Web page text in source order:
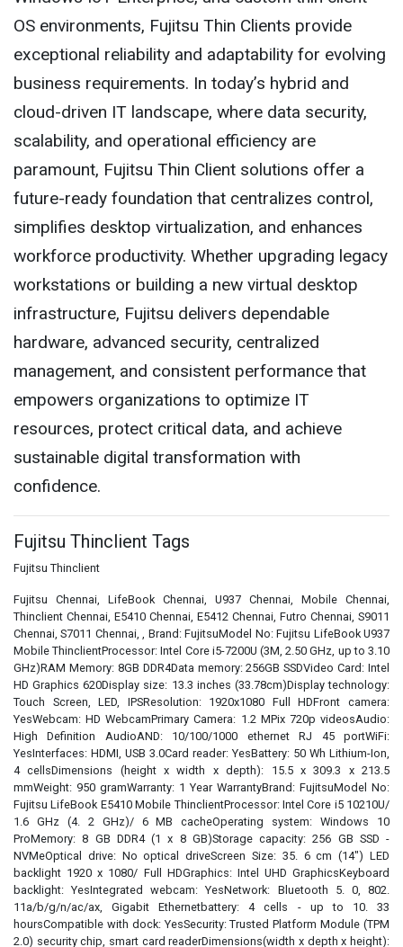
OS environments, Fujitsu Thin Clients provide
exceptional reliability and adaptability for evolving
business requirements. In today’s hybrid and
cloud-driven IT landscape, where data security,
scalability, and operational efficiency are
paramount, Fujitsu Thin Client solutions offer a
future-ready foundation that centralizes control,
simplifies desktop virtualization, and enhances
workforce productivity. Whether upgrading legacy
workstations or building a new virtual desktop
infrastructure, Fujitsu delivers dependable
hardware, advanced security, centralized
management, and consistent performance that
empowers organizations to optimize IT
resources, protect critical data, and achieve
sustainable digital transformation with
confidence.
Fujitsu Thinclient Tags
Fujitsu Thinclient
Fujitsu Chennai, LifeBook Chennai, U937 Chennai, Mobile Chennai,
Thinclient Chennai, E5410 Chennai, E5412 Chennai, Futro Chennai, S9011
Chennai, S7011 Chennai, , Brand: FujitsuModel No: Fujitsu LifeBook U937
Mobile ThinclientProcessor: Intel Core i5-7200U (3M, 2.50 GHz, up to 3.10
GHz)RAM Memory: 8GB DDR4Data memory: 256GB SSDVideo Card: Intel
HD Graphics 620Display size: 13.3 inches (33.78cm)Display technology:
Touch Screen, LED, IPSResolution: 1920x1080 Full HDFront camera:
YesWebcam: HD WebcamPrimary Camera: 1.2 MPix 720p videosAudio:
High Definition AudioAND: 10/100/1000 ethernet RJ 45 portWiFi:
YesInterfaces: HDMI, USB 3.0Card reader: YesBattery: 50 Wh Lithium-Ion,
4 cellsDimensions (height x width x depth): 15.5 x 309.3 x 213.5
mmWeight: 950 gramWarranty: 1 Year WarrantyBrand: FujitsuModel No:
Fujitsu LifeBook E5410 Mobile ThinclientProcessor: Intel Core i5 10210U/
1.6 GHz (4. 2 GHz)/ 6 MB cacheOperating system: Windows 10
ProMemory: 8 GB DDR4 (1 x 8 GB)Storage capacity: 256 GB SSD -
NVMeOptical drive: No optical driveScreen Size: 35. 6 cm (14") LED
backlight 1920 x 1080/ Full HDGraphics: Intel UHD GraphicsKeyboard
backlight: YesIntegrated webcam: YesNetwork: Bluetooth 5. 0, 802.
11a/b/g/n/ac/ax, Gigabit Ethernetbattery: 4 cells - up to 10. 33
hoursCompatible with dock: YesSecurity: Trusted Platform Module (TPM
2.0) security chip, smart card readerDimensions(width x depth x height):